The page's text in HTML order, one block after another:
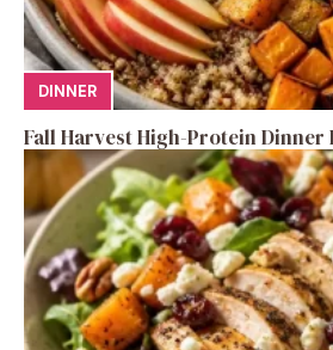
DINNER
Fall Harvest High-Protein